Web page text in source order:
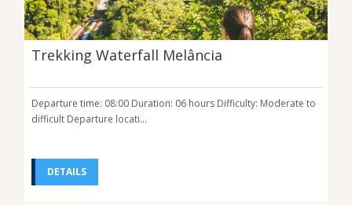
Trekking Waterfall Melância
Departure time: 08:00 Duration: 06 hours Difficulty: Moderate to
difficult Departure locati...
DETAILS